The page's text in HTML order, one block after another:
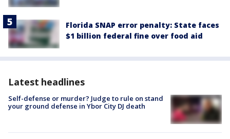
Florida SNAP error penalty: State faces
$1 billion federal fine over food aid
Latest headlines
Self-defense or murder? Judge to rule on stand
your ground defense in Ybor City DJ death